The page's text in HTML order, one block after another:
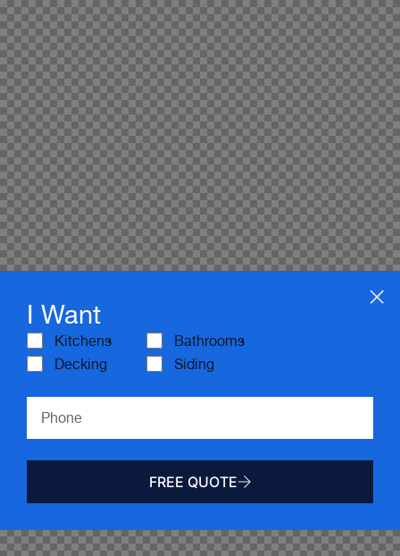
I Want
Kitchens
Bathrooms
Decking
Siding
FREE QUOTE